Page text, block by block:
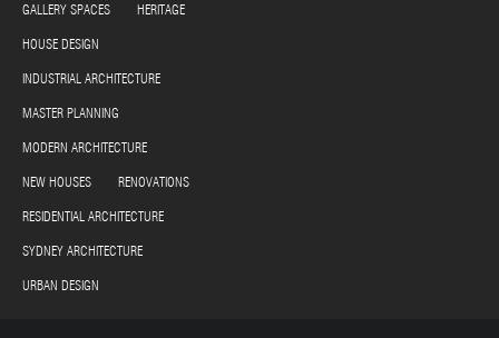
GALLERY SPACES HERITAGE
HOUSE DESIGN
INDUSTRIAL ARCHITECTURE
MASTER PLANNING
MODERN ARCHITECTURE
NEW HOUSES RENOVATIONS
RESIDENTIAL ARCHITECTURE
SYDNEY ARCHITECTURE
URBAN DESIGN